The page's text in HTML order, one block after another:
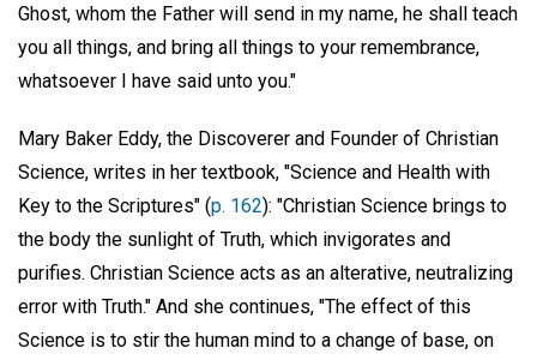
Ghost, whom the Father will send in my name, he shall teach
you all things, and bring all things to your remembrance,
whatsoever I have said unto you."
Mary Baker Eddy, the Discoverer and Founder of Christian
Science, writes in her textbook, "Science and Health with
Key to the Scriptures" (p. 162): "Christian Science brings to
the body the sunlight of Truth, which invigorates and
purifies. Christian Science acts as an alterative, neutralizing
error with Truth." And she continues, "The effect of this
Science is to stir the human mind to a change of base, on